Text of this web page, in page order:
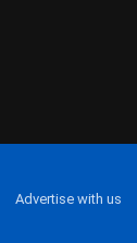
Advertise with us